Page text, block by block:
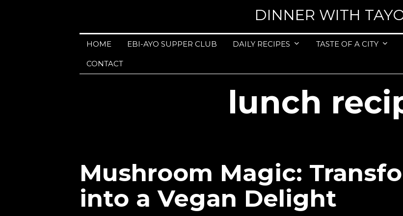
DINNER WITH
HOME EBI-AYO SUPPER CLUB DAILY RECIPES TASTE OF A CITY
CONTACT
lunch
Mushroom Magic:
into a Vegan Delight